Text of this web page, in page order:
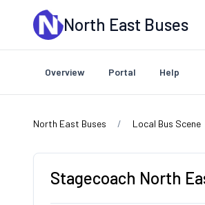
Skip to main contentNorth East Buses
Overview Portal Help
North East Buses Local Bus Scene
Stagecoach North